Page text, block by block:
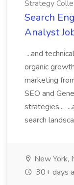
Strategy
Search
Analyst
...and
organic
marketing
SEO and
strategies...
search
New York,
30+ days